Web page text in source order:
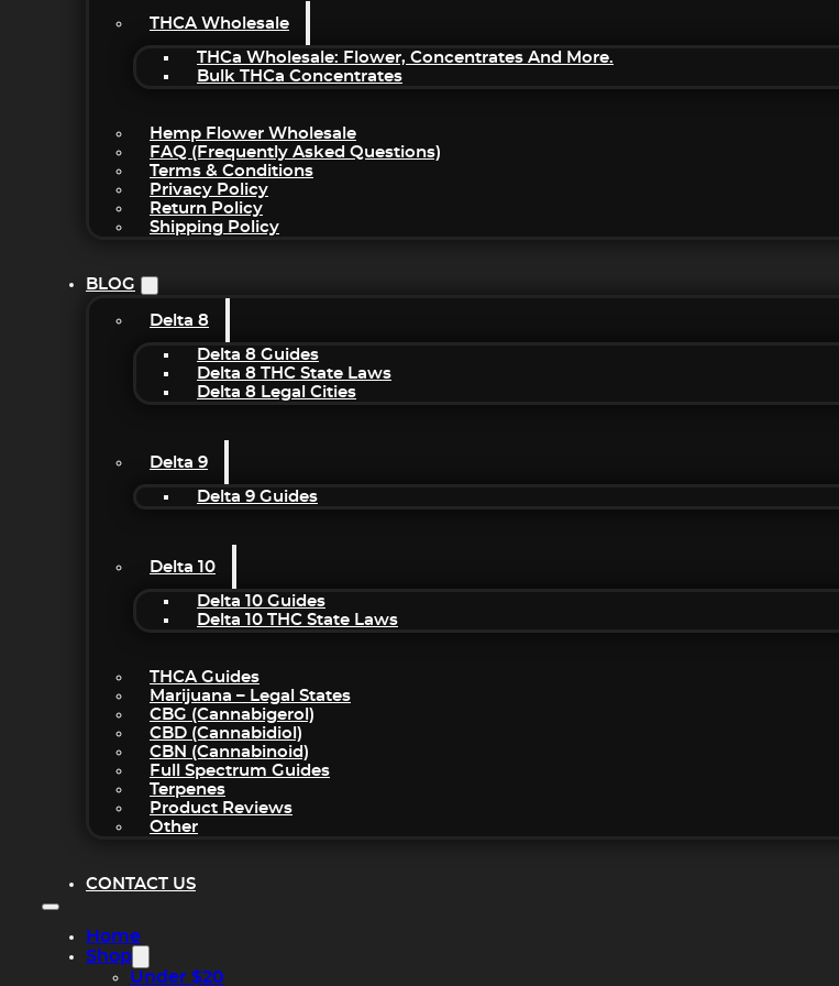
THCA Wholesale
THCa Wholesale: Flower, Concentrates And More.
Bulk THCa Concentrates
Hemp Flower Wholesale
FAQ (Frequently Asked Questions)
Terms & Conditions
Privacy Policy
Return Policy
Shipping Policy
BLOG
Delta 8
Delta 8 Guides
Delta 8 THC State Laws
Delta 8 Legal Cities
Delta 9
Delta 9 Guides
Delta 10
Delta 10 Guides
Delta 10 THC State Laws
THCA Guides
Marijuana – Legal States
CBG (Cannabigerol)
CBD (Cannabidiol)
CBN (Cannabinoid)
Full Spectrum Guides
Terpenes
Product Reviews
Other
CONTACT US
Home
Shop
Under $20